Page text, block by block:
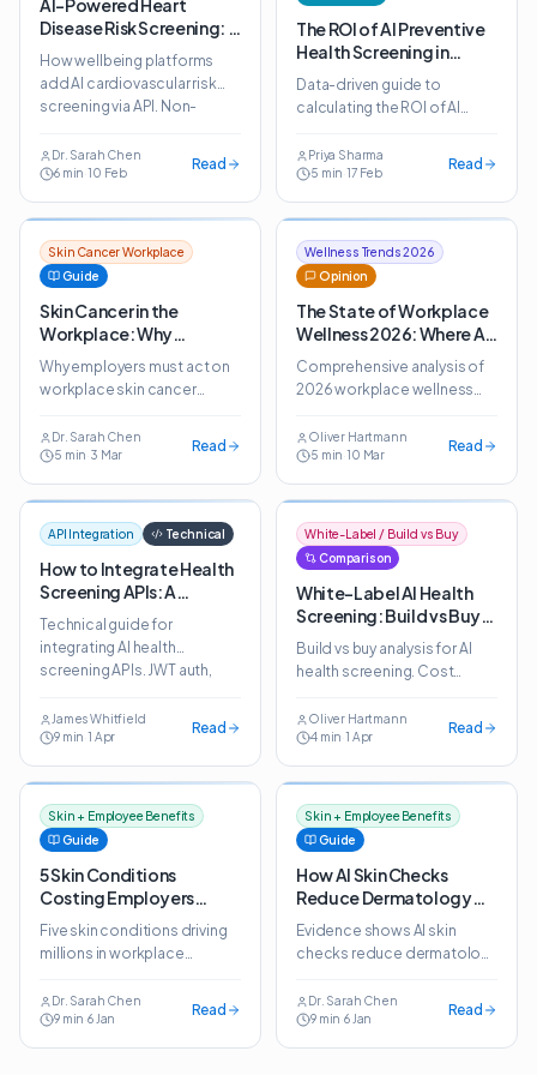
AI-Powered Heart
Disease Risk Screening: A
New Pillar for Wellbeing
Platforms
How wellbeing platforms
add AI cardiovascular risk
screening via API. Non-
prediction for corporate
wellness programmes.
Dr. Sarah Chen
6min ·10 Feb Read
The ROI of AI Preventive
Health Screening in
Employee Benefits
Data-driven guide to
calculating the ROI of AI
Real deployment data
shows 3.2x average return in
year one.
Priya Sharma
5 min ·17 Feb Read
Skin Cancer Workplace
Guide
Skin Cancer in the
Workplace: Why
Employers Should Act
Now
Why employers must act on
workplace skin cancer
makes early detection
feasible at scale across all
industries.
Dr. Sarah Chen
5 min 3 Mar Read
Wellness Trends 2026
Opinion
The State of Workplace
Wellness 2026: Where AI
Fits In
Comprehensive analysis of
2026 workplace wellness
screening is reshaping
employee benefits across
global markets.
Oliver Hartmann
5 min ·10 Mar Read
API Integration Technical
How to Integrate Health
Screening APIs: A
Technical Guide for
Platforms
Technical guide for
integrating AI health
screening APIs. JWT auth,
and white-label
customisation explained.
James Whitfield
9min ·1 Apr Read
White-Label / Build vs Buy
Comparison
White-Label AI Health
Screening: Build vs Buy
for Wellness Platforms
Build vs buy analysis for AI
health screening. Cost
analysis and why wellness
platforms choose white-
label APIs.
Oliver Hartmann
4min ·1 Apr Read
Skin + Employee Benefits
Guide
5 Skin Conditions
Costing Employers
Millions in Lost
Productivity
Five skin conditions driving
millions in workplace
screening helps employers
detect and manage them
early.
Dr. Sarah Chen
9min ·6 Jan Read
Skin + Employee Benefits
Guide
How AI Skin Checks
Reduce Dermatology
Referral Costs by 40%
Evidence shows AI skin
checks reduce dermatology
maintaining 98% sensitivity
for serious conditions.
Dr. Sarah Chen
9min ·6 Jan Read